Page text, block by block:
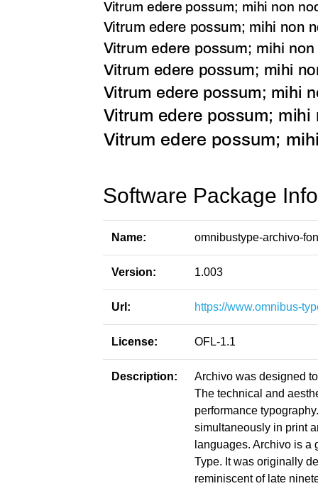
Software Package
Name: omnibustype-archivo-
Version: 1.003
Url: https://www.omnibus-
License: OFL-1.1
Description:
Archivo was designed
The technical and
performance
simultaneously in print
languages. Archivo is a
Type. It was originally
reminiscent of late